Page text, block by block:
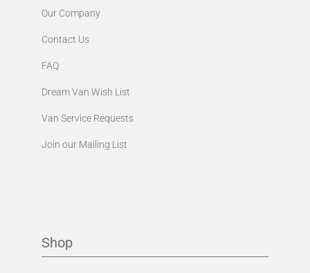
Our Company
Contact Us
FAQ
Dream Van Wish List
Van Service Requests
Join our Mailing List
Shop